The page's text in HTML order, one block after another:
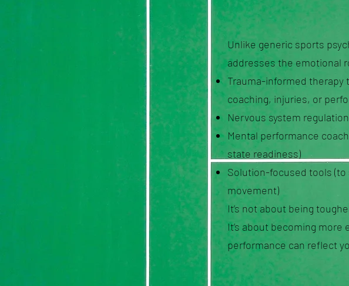
Unlike generic sports
addresses the emotional
Trauma-informed therapy
coaching, injuries, or
Nervous system
Mental performance
state readiness)
Solution-focused tools
movement)
It’s not about being
It’s about becoming
performance can reflect